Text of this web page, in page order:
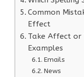
Common
Effect
Take Affect or
Examples
Emails
News